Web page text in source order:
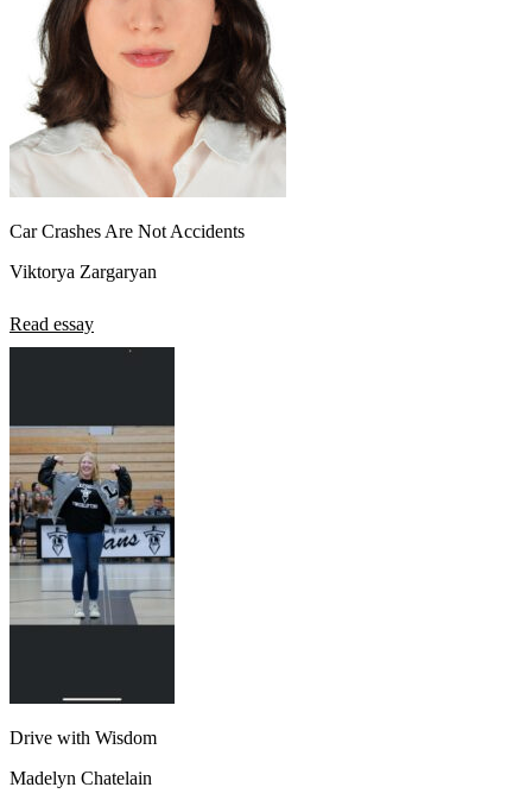
Car Crashes Are Not Accidents
Viktorya Zargaryan
Read essay
Drive with Wisdom
Madelyn Chatelain